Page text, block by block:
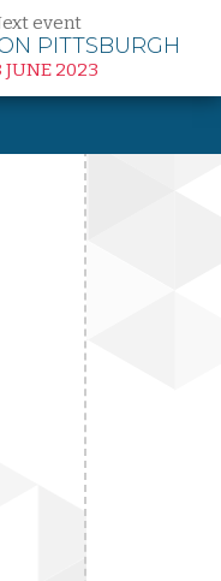
event
PITTSBURGH
JUNE 2023